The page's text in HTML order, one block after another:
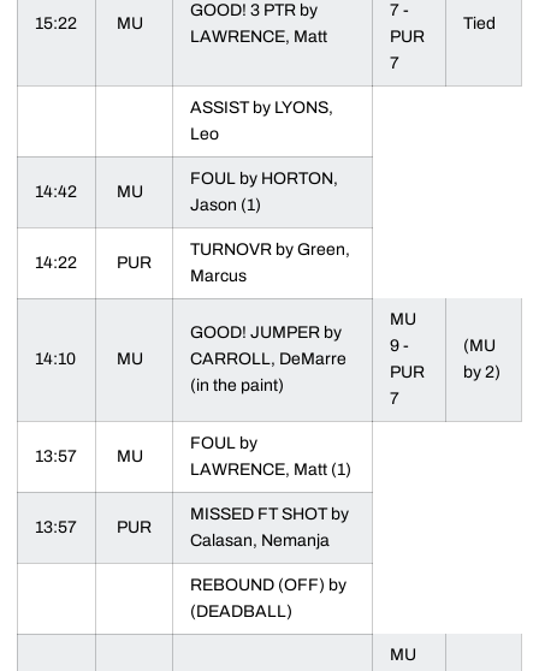
15:22 MU
GOOD! 3 PTR by
LAWRENCE, Matt
7 -
PUR
7
Tied
ASSIST by LYONS,
Leo
14:42 MU
FOUL by HORTON,
Jason (1)
14:22 PUR
TURNOVR by Green,
Marcus
14:10 MU
GOOD! JUMPER by
CARROLL, DeMarre
(in the paint)
MU
9 -
PUR
7
(MU
by 2)
13:57 MU
FOUL by
LAWRENCE, Matt (1)
13:57 PUR
MISSED FT SHOT by
Calasan, Nemanja
REBOUND (OFF) by
(DEADBALL)
MU